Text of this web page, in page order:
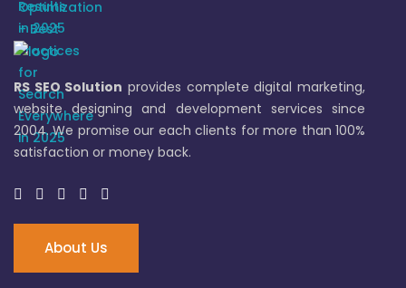
RS SEO Solution provides complete digital marketing,
website designing and development services since
2004. We promise our each clients for more than 100%
satisfaction or money back.
About Us